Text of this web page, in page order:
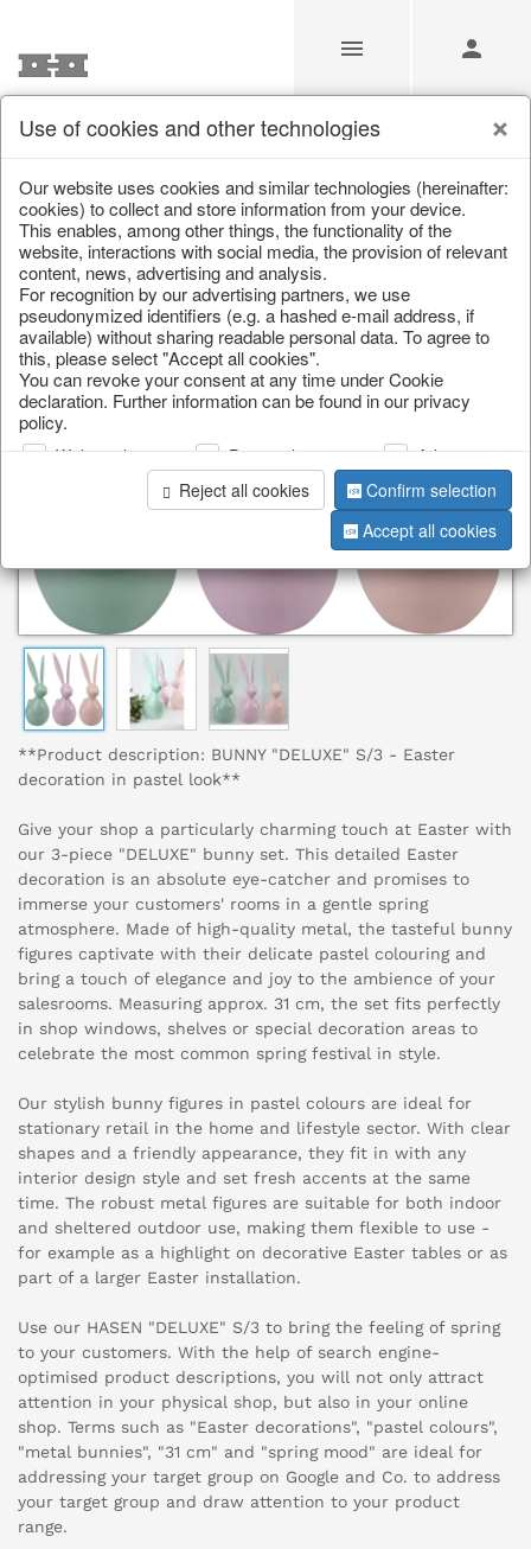
/ Easter / Easter bunnies
**Product description: BUNNY "DELUXE" S/3 - Easter
decoration in pastel look**
Give your shop a particularly charming touch at Easter with
our 3-piece "DELUXE" bunny set. This detailed Easter
decoration is an absolute eye-catcher and promises to
immerse your customers' rooms in a gentle spring
atmosphere. Made of high-quality metal, the tasteful bunny
figures captivate with their delicate pastel colouring and
bring a touch of elegance and joy to the ambience of your
salesrooms. Measuring approx. 31 cm, the set fits perfectly
in shop windows, shelves or special decoration areas to
celebrate the most common spring festival in style.
Our stylish bunny figures in pastel colours are ideal for
stationary retail in the home and lifestyle sector. With clear
shapes and a friendly appearance, they fit in with any
interior design style and set fresh accents at the same
time. The robust metal figures are suitable for both indoor
and sheltered outdoor use, making them flexible to use -
for example as a highlight on decorative Easter tables or as
part of a larger Easter installation.
Use our HASEN "DELUXE" S/3 to bring the feeling of spring
to your customers. With the help of search engine-
optimised product descriptions, you will not only attract
attention in your physical shop, but also in your online
shop. Terms such as "Easter decorations", "pastel colours",
"metal bunnies", "31 cm" and "spring mood" are ideal for
addressing your target group on Google and Co. to address
your target group and draw attention to your product
range.
Use of cookies and other technologies
Our website uses cookies and similar technologies (hereinafter:
cookies) to collect and store information from your device.
This enables, among other things, the functionality of the
website, interactions with social media, the provision of relevant
content, news, advertising and analysis.
For recognition by our advertising partners, we use
pseudonymized identifiers (e.g. a hashed e-mail address, if
available) without sharing readable personal data. To agree to
this, please select "Accept all cookies".
You can revoke your consent at any time under Cookie
declaration. Further information can be found in our privacy
policy.
Web analysis Personalization
Advertising
Reject all cookies
Confirm selection
Accept all cookies